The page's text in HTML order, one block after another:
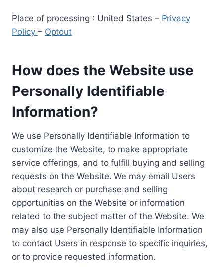
Place of processing : United States – Privacy
Policy – Optout
How does the Website use
Personally Identifiable
Information?
We use Personally Identifiable Information to
customize the Website, to make appropriate
service offerings, and to fulfill buying and selling
requests on the Website. We may email Users
about research or purchase and selling
opportunities on the Website or information
related to the subject matter of the Website. We
may also use Personally Identifiable Information
to contact Users in response to specific inquiries,
or to provide requested information.